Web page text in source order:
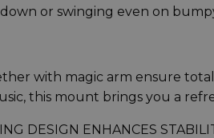
or swinging even on
with magic arm ensure
this mount brings you a
DESIGN ENHANCES